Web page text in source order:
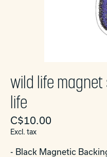
wild life
life
C$10.00
Excl. tax
- Black Magnetic